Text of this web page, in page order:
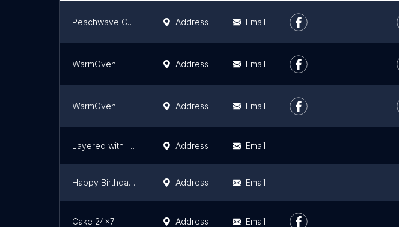
Peachwave Cakes & Cafe Address Email
WarmOven Address Email
WarmOven Address Email
Layered with love(HOMEBAKERY) Address Email
Happy Birthday(Cake- Decoration- Gifts-Event) Address Email
Cake 24x7 Address Email